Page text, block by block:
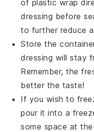
of plastic wrap
dressing before
to further reduce
Store the
dressing will stay
Remember, the
better the taste!
If you wish to
pour it into a
some space at